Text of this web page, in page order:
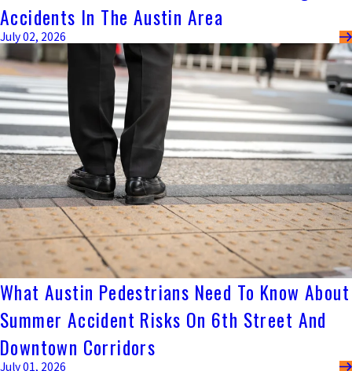
Accidents In The Austin Area
July 02, 2026
What Austin Pedestrians Need To Know About
Summer Accident Risks On 6th Street And
Downtown Corridors
July 01, 2026